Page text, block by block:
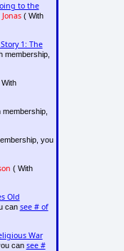
to the
( With
1: The
membership,
you
( With
Old
can see # of
War
can see #